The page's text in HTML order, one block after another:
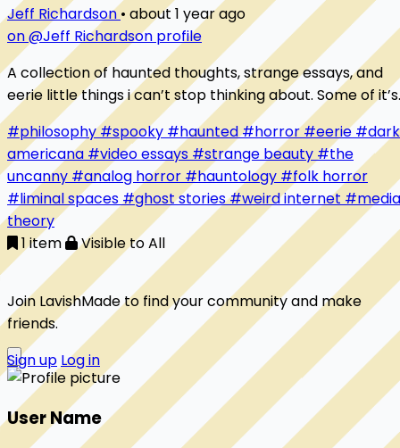
Jeff Richardson • about 1 year ago
on @Jeff Richardson profile
A collection of haunted thoughts, strange essays, and
eerie little things i can’t stop thinking about. Some of it’s
beautiful. some of it’s unsettling. all of it feels like home.
#philosophy#spooky #haunted#horror#eerie#dark
americana #video essays #strange beauty #the
uncanny #analog horror #hauntology #folk horror
#liminal spaces#ghost stories#weird internet #media
theory
1 item
Visible to All
Join LavishMade to find your community and make
friends.
Sign up Log in
User Name